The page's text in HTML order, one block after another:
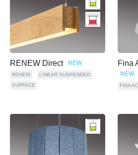
RENEW Direct NEW
RENEW
LINEAR SUSPENDED
SURFACE
Fina
NEW
FINA